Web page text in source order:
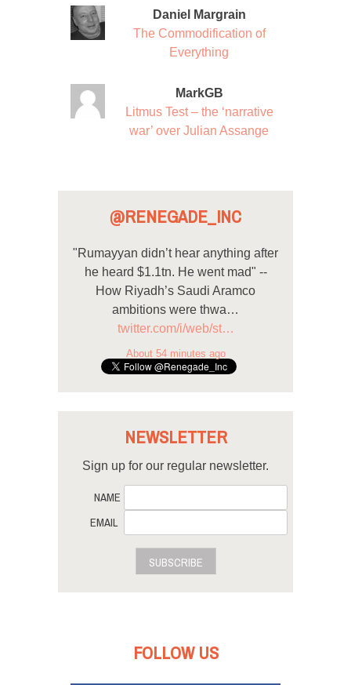
Daniel Margrain
The Commodification of
Everything
MarkGB
Litmus Test – the ‘narrative
war’ over Julian Assange
@RENEGADE_INC
"Rumayyan didn’t hear anything after
he heard $1.1tn. He went mad" --
How Riyadh’s Saudi Aramco
ambitions were thwa…
twitter.com/i/web/st…
About 54 minutes ago
NEWSLETTER
Sign up for our regular newsletter.
NAME
EMAIL
SUBSCRIBE
FOLLOW US